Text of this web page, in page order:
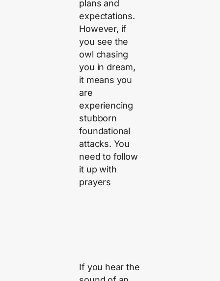
plans and
expectations.
However, if
you see the
owl chasing
you in dream,
it means you
are
experiencing
stubborn
foundational
attacks. You
need to follow
it up with
prayers
If you hear the